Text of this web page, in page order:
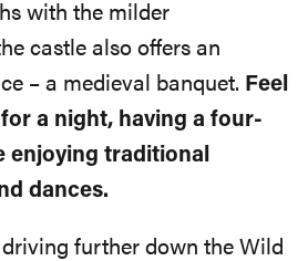
with the milder
castle also offers an
– a medieval banquet. Feel
a night, having a four-
enjoying traditional
dances.
driving further down the Wild